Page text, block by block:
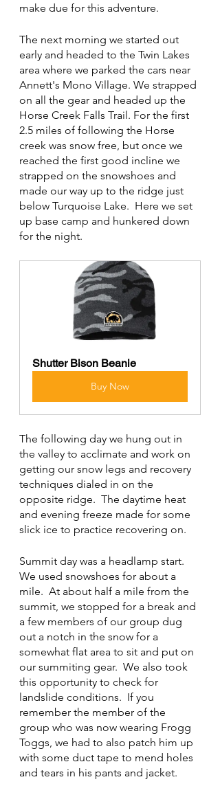
make due for this adventure.
The next morning we started out
early and headed to the Twin Lakes
area where we parked the cars near
Annett's Mono Village. We strapped
on all the gear and headed up the
Horse Creek Falls Trail. For the first
2.5 miles of following the Horse
creek was snow free, but once we
reached the first good incline we
strapped on the snowshoes and
made our way up to the ridge just
below Turquoise Lake.  Here we set
up base camp and hunkered down
for the night.
Shutter Bison Beanie
Buy Now
The following day we hung out in
the valley to acclimate and work on
getting our snow legs and recovery
techniques dialed in on the
opposite ridge.  The daytime heat
and evening freeze made for some
slick ice to practice recovering on.
Summit day was a headlamp start.
We used snowshoes for about a
mile.  At about half a mile from the
summit, we stopped for a break and
a few members of our group dug
out a notch in the snow for a
somewhat flat area to sit and put on
our summiting gear.  We also took
this opportunity to check for
landslide conditions.  If you
remember the member of the
group who was now wearing Frogg
Toggs, we had to also patch him up
with some duct tape to mend holes
and tears in his pants and jacket.